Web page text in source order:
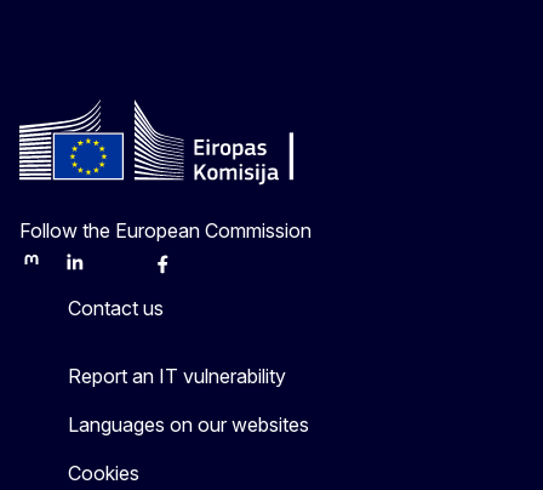
Follow the European Commission
MastodonLinkedInBlueskyFacebook
Contact us
Report an IT vulnerability
Languages on our websites
Cookies